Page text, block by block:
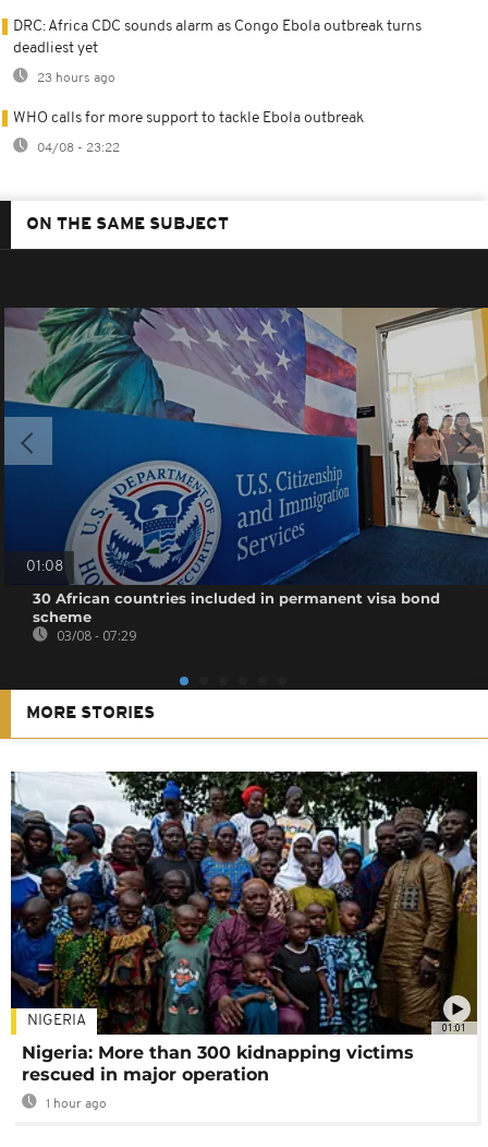
DRC: Africa CDC sounds alarm as Congo Ebola outbreak turns
deadliest yet
23 hours ago
WHO calls for more support to tackle Ebola outbreak
04/08 - 23:22
ON THE SAME SUBJECT
01:08
30 African countries included in permanent visa bond
scheme
03/08 - 07:29
MORE STORIES
01:01
NIGERIA
Nigeria: More than 300 kidnapping victims
rescued in major operation
1 hour ago